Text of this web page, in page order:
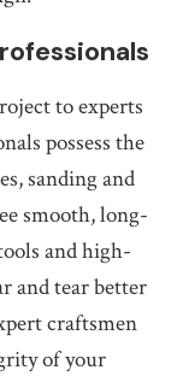
to experts
possess the
sanding and
smooth, long-
and high-
and tear better
craftsmen
of your